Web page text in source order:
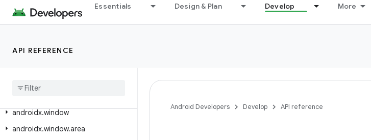
Essentials Design & Plan Develop More
API REFERENCE
androidx.wear.watchfacepush
androidx.wear.widget.drawer
androidx.window
androidx.window.area
Android Developers Develop API reference